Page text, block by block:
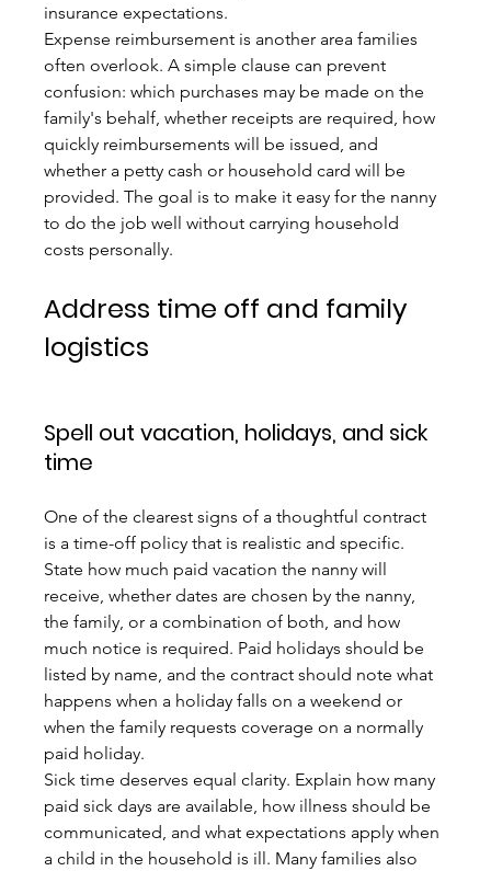
insurance expectations.
Expense reimbursement is another area families
often overlook. A simple clause can prevent
confusion: which purchases may be made on the
family's behalf, whether receipts are required, how
quickly reimbursements will be issued, and
whether a petty cash or household card will be
provided. The goal is to make it easy for the nanny
to do the job well without carrying household
costs personally.
Address time off and family
logistics
Spell out vacation, holidays, and sick
time
One of the clearest signs of a thoughtful contract
is a time-off policy that is realistic and specific.
State how much paid vacation the nanny will
receive, whether dates are chosen by the nanny,
the family, or a combination of both, and how
much notice is required. Paid holidays should be
listed by name, and the contract should note what
happens when a holiday falls on a weekend or
when the family requests coverage on a normally
paid holiday.
Sick time deserves equal clarity. Explain how many
paid sick days are available, how illness should be
communicated, and what expectations apply when
a child in the household is ill. Many families also